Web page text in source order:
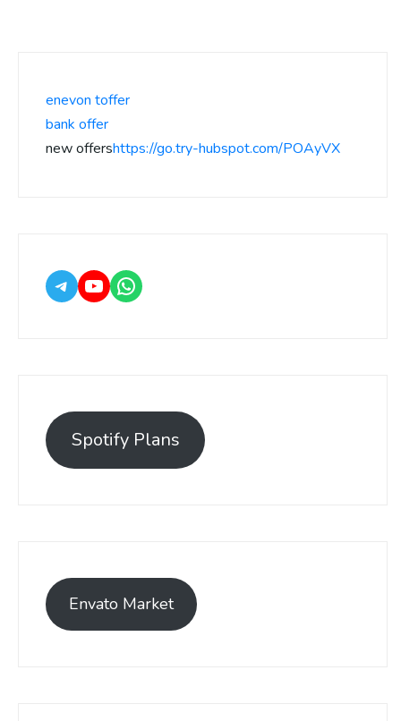
enevon toffer
bank offer
new offershttps://go.try-hubspot.com/POAyVX
Spotify Plans
Envato Market